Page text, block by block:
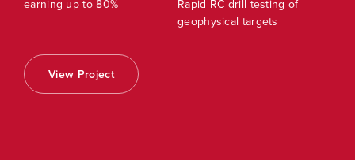
View Project
earning up to 80%
Rapid RC drill testing of
geophysical targets